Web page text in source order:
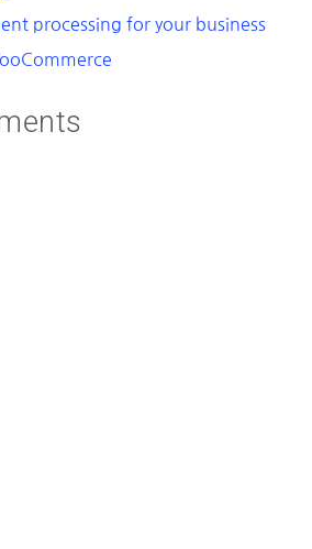
processing for your business